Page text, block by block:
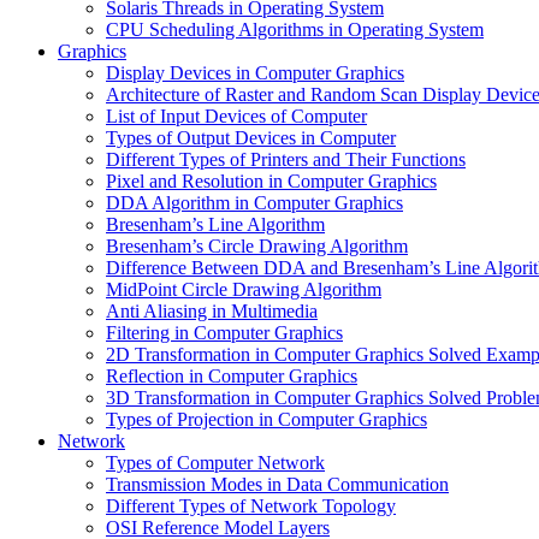
Solaris Threads in Operating System
CPU Scheduling Algorithms in Operating System
Graphics
Display Devices in Computer Graphics
Architecture of Raster and Random Scan Display
List of Input Devices of Computer
Types of Output Devices in Computer
Different Types of Printers and Their Functions
Pixel and Resolution in Computer Graphics
DDA Algorithm in Computer Graphics
Bresenham’s Line Algorithm
Bresenham’s Circle Drawing Algorithm
Difference Between DDA and Bresenham’s Line
MidPoint Circle Drawing Algorithm
Anti Aliasing in Multimedia
Filtering in Computer Graphics
2D Transformation in Computer Graphics Solved
Reflection in Computer Graphics
3D Transformation in Computer Graphics Solved
Types of Projection in Computer Graphics
Network
Types of Computer Network
Transmission Modes in Data Communication
Different Types of Network Topology
OSI Reference Model Layers